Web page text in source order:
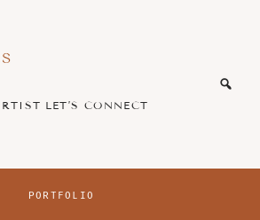
LET’S CONNECT
PORTFOLIO